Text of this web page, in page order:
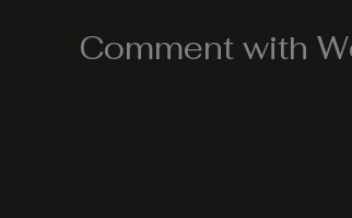
Comment with